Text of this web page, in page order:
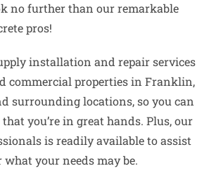
no further than our remarkable
pros!
installation and repair services
commercial properties in Franklin,
surrounding locations, so you can
you’re in great hands. Plus, our
is readily available to assist
your needs may be.